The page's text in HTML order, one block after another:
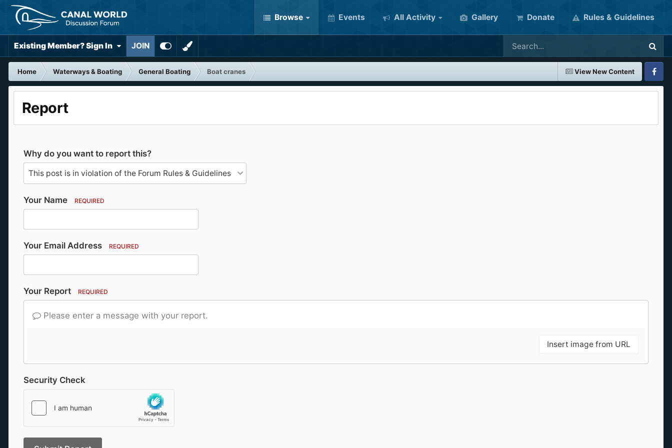
Browse Events All Activity Gallery Donate Rules & Guidelines
Existing Member? Sign In JOIN
View New Content
Home Waterways & Boating General Boating
Boat cranes
Report
Why do you want to report this?
Your Name REQUIRED
Your Email Address REQUIRED
Your Report REQUIRED
Please enter a message with your report.
Insert image from URL
Security Check